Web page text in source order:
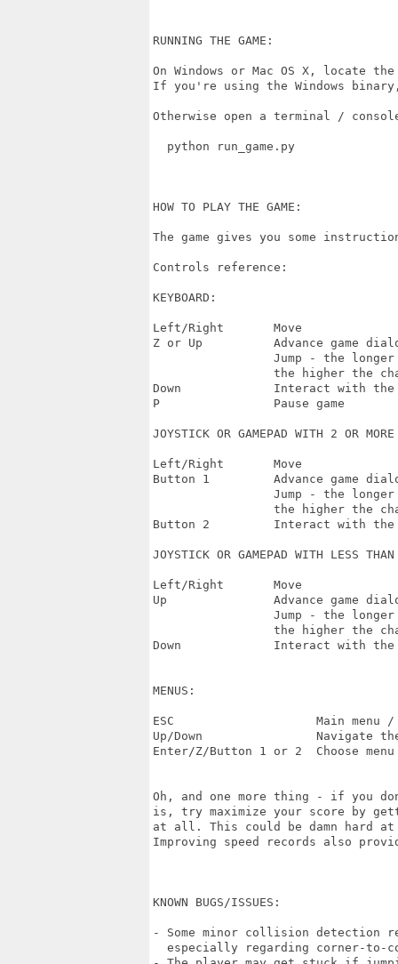
RUNNING THE GAME:
On Windows or Mac OS X, locate
If you're using the Windows
Otherwise open a terminal /
  python run_game.py
HOW TO PLAY THE GAME:
The game gives you some
Controls reference:
KEYBOARD:
Left/Right       Move
Z or Up          Advance game
Jump - the
the higher the
Down             Interact with the
P                Pause game
JOYSTICK OR GAMEPAD WITH 2 OR
Left/Right       Move
Button 1         Advance game
Jump - the
the higher the
Button 2         Interact with the
JOYSTICK OR GAMEPAD WITH LESS
Left/Right       Move
Up               Advance game
Jump - the
the higher the
Down             Interact with the
MENUS:
ESC                    Main menu /
Up/Down                Navigate the
Enter/Z/Button 1 or 2  Choose
Oh, and one more thing - if you
is, try maximize your score by
at all. This could be damn hard
Improving speed records also
KNOWN BUGS/ISSUES:
- Some minor collision detection
especially regarding corner-to-